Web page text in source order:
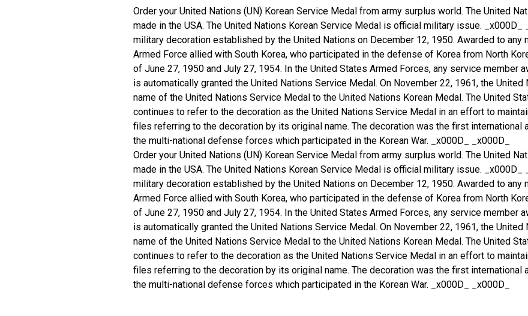
Order your United Nations (UN) Korean Service Medal from army surplus world. The United
made in the USA. The United Nations Korean Service Medal is official military issue. _x000D_
military decoration established by the United Nations on December 12, 1950. Awarded to any
Armed Force allied with South Korea, who participated in the defense of Korea from North
of June 27, 1950 and July 27, 1954. In the United States Armed Forces, any service member
is automatically granted the United Nations Service Medal. On November 22, 1961, the
name of the United Nations Service Medal to the United Nations Korean Medal. The United
continues to refer to the decoration as the United Nations Service Medal in an effort to
files referring to the decoration by its original name. The decoration was the first international
the multi-national defense forces which participated in the Korean War. _x000D_ _x000D_
Order your United Nations (UN) Korean Service Medal from army surplus world. The United
made in the USA. The United Nations Korean Service Medal is official military issue. _x000D_
military decoration established by the United Nations on December 12, 1950. Awarded to any
Armed Force allied with South Korea, who participated in the defense of Korea from North
of June 27, 1950 and July 27, 1954. In the United States Armed Forces, any service member
is automatically granted the United Nations Service Medal. On November 22, 1961, the
name of the United Nations Service Medal to the United Nations Korean Medal. The United
continues to refer to the decoration as the United Nations Service Medal in an effort to
files referring to the decoration by its original name. The decoration was the first international
the multi-national defense forces which participated in the Korean War. _x000D_ _x000D_